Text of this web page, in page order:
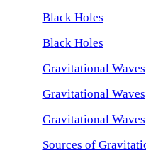
Black Holes
Black Holes
Gravitational Waves
Gravitational Waves
Gravitational Waves
Sources of